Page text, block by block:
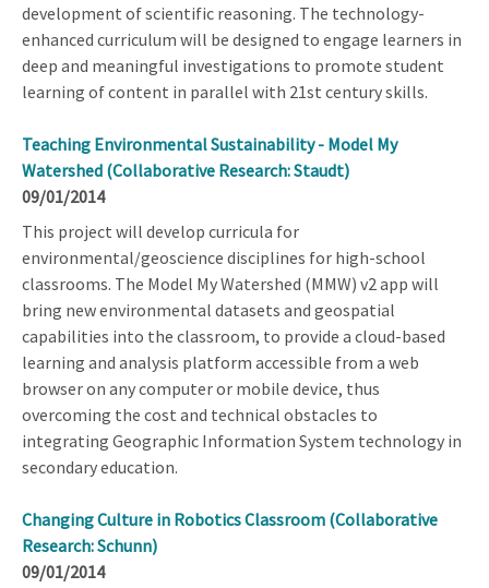
development of scientific reasoning. The technology-
enhanced curriculum will be designed to engage learners in
deep and meaningful investigations to promote student
learning of content in parallel with 21st century skills.
Teaching Environmental Sustainability - Model My
Watershed (Collaborative Research: Staudt)
09/01/2014
This project will develop curricula for
environmental/geoscience disciplines for high-school
classrooms. The Model My Watershed (MMW) v2 app will
bring new environmental datasets and geospatial
capabilities into the classroom, to provide a cloud-based
learning and analysis platform accessible from a web
browser on any computer or mobile device, thus
overcoming the cost and technical obstacles to
integrating Geographic Information System technology in
secondary education.
Changing Culture in Robotics Classroom (Collaborative
Research: Schunn)
09/01/2014